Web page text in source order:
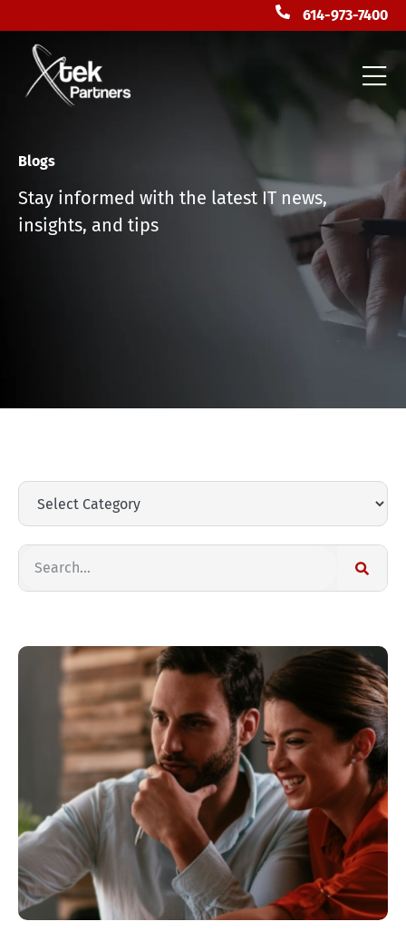
614-973-7400
Blogs
Stay informed with the latest IT news,
insights, and tips